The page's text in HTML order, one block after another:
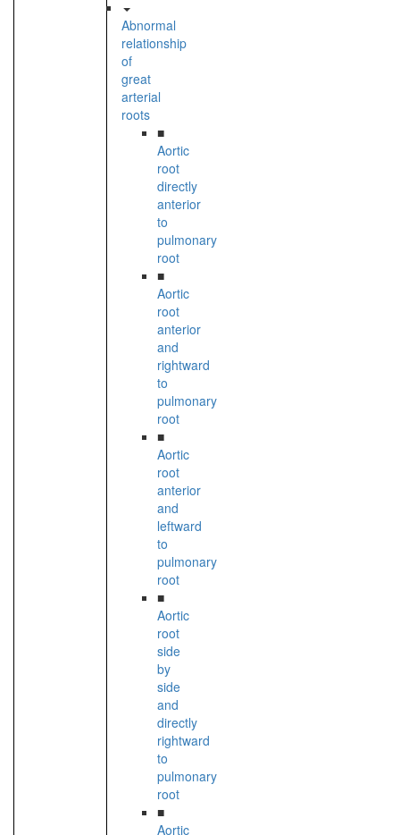
Abnormal
relationship
of
great
arterial
roots
■
Aortic
root
directly
anterior
to
pulmonary
root
■
Aortic
root
anterior
and
rightward
to
pulmonary
root
■
Aortic
root
anterior
and
leftward
to
pulmonary
root
■
Aortic
root
side
by
side
and
directly
rightward
to
pulmonary
root
■
Aortic